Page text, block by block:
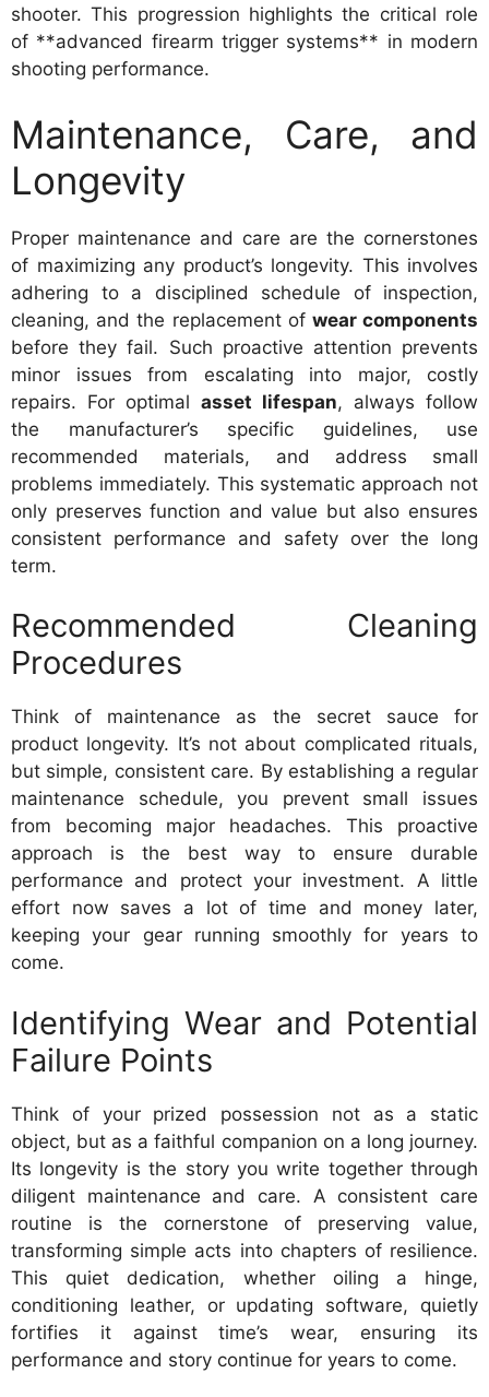
shooter. This progression highlights the critical role
of **advanced firearm trigger systems** in modern
shooting performance.
Maintenance, Care, and
Longevity
Proper maintenance and care are the cornerstones
of maximizing any product’s longevity. This involves
adhering to a disciplined schedule of inspection,
cleaning, and the replacement of wear components
before they fail. Such proactive attention prevents
minor issues from escalating into major, costly
repairs. For optimal asset lifespan, always follow
the manufacturer’s specific guidelines, use
recommended materials, and address small
problems immediately. This systematic approach not
only preserves function and value but also ensures
consistent performance and safety over the long
term.
Recommended Cleaning
Procedures
Think of maintenance as the secret sauce for
product longevity. It’s not about complicated rituals,
but simple, consistent care. By establishing a regular
maintenance schedule, you prevent small issues
from becoming major headaches. This proactive
approach is the best way to ensure durable
performance and protect your investment. A little
effort now saves a lot of time and money later,
keeping your gear running smoothly for years to
come.
Identifying Wear and Potential
Failure Points
Think of your prized possession not as a static
object, but as a faithful companion on a long journey.
Its longevity is the story you write together through
diligent maintenance and care. A consistent care
routine is the cornerstone of preserving value,
transforming simple acts into chapters of resilience.
This quiet dedication, whether oiling a hinge,
conditioning leather, or updating software, quietly
fortifies it against time’s wear, ensuring its
performance and story continue for years to come.